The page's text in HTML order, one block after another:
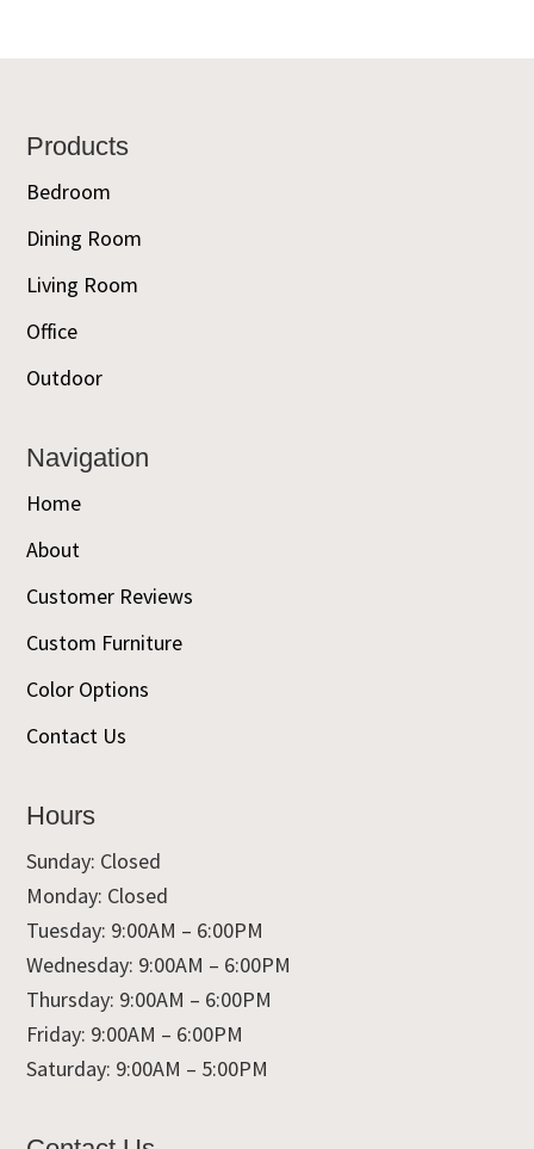
Footer
Products
Bedroom
Dining Room
Living Room
Office
Outdoor
Navigation
Home
About
Customer Reviews
Custom Furniture
Color Options
Contact Us
Hours
Sunday: Closed
Monday: Closed
Tuesday: 9:00AM – 6:00PM
Wednesday: 9:00AM – 6:00PM
Thursday: 9:00AM – 6:00PM
Friday: 9:00AM – 6:00PM
Saturday: 9:00AM – 5:00PM